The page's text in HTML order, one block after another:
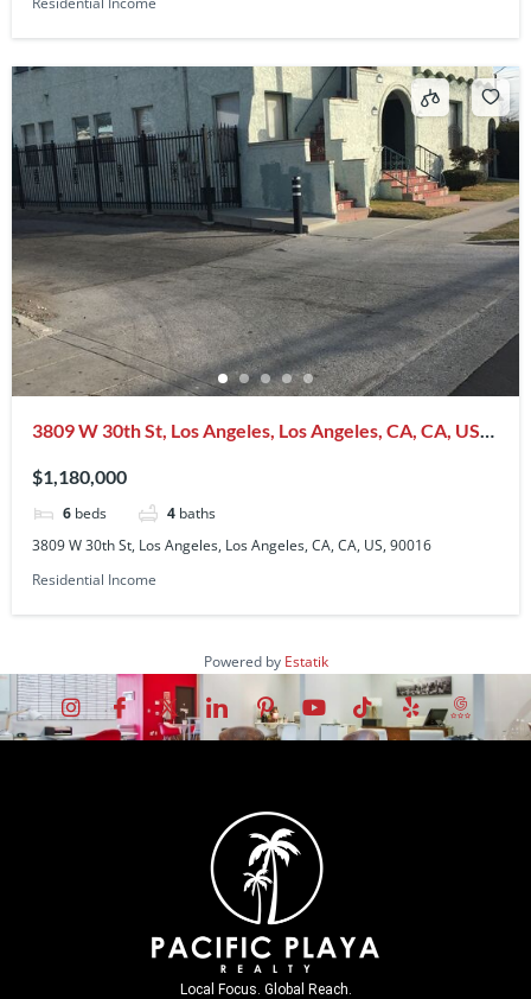
3809 W 30th St, Los Angeles, Los Angeles, CA, CA, US,
$1,180,000
6 beds 4 baths
3809 W 30th St, Los Angeles, Los Angeles, CA, CA, US, 90016
Residential Income
Powered by Estatik
Local Focus. Global Reach.